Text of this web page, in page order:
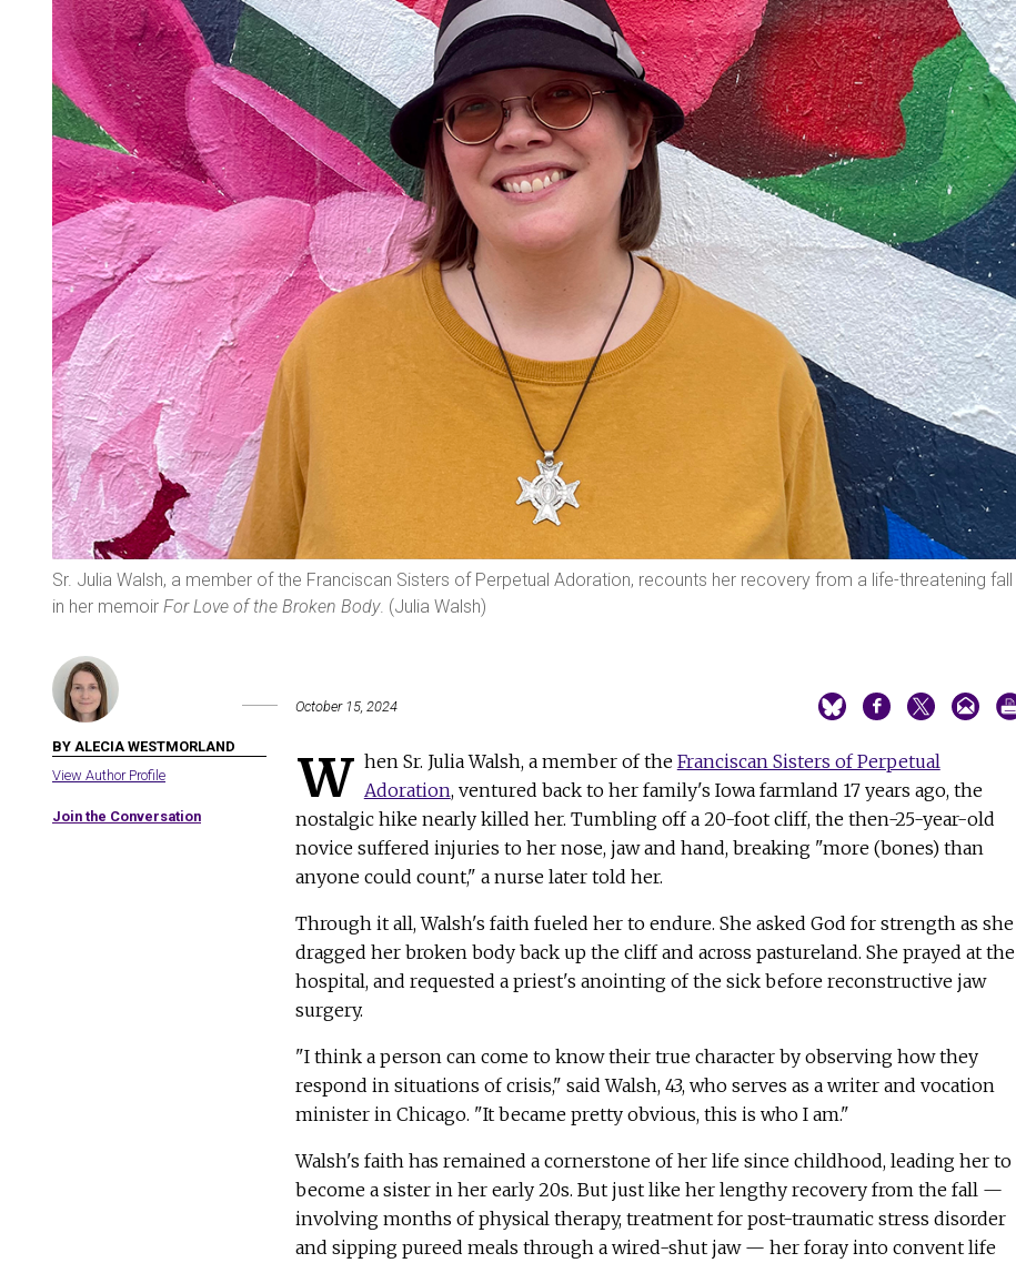
Sr. Julia Walsh, a member of the Franciscan Sisters of Perpetual Adoration, recounts her recovery from a life-threatening fall
in her memoir For Love of the Broken Body. (Julia Walsh)
BY ALECIA WESTMORLAND
View Author Profile
Join the Conversation
October 15, 2024
W hen Sr. Julia Walsh, a member of the Franciscan Sisters of Perpetual
Adoration, ventured back to her family's Iowa farmland 17 years ago, the
nostalgic hike nearly killed her. Tumbling off a 20-foot cliff, the then-25-year-old
novice suffered injuries to her nose, jaw and hand, breaking "more (bones) than
anyone could count," a nurse later told her.
Through it all, Walsh's faith fueled her to endure. She asked God for strength as she
dragged her broken body back up the cliff and across pastureland. She prayed at the
hospital, and requested a priest's anointing of the sick before reconstructive jaw
surgery.
"I think a person can come to know their true character by observing how they
respond in situations of crisis," said Walsh, 43, who serves as a writer and vocation
minister in Chicago. "It became pretty obvious, this is who I am."
Walsh's faith has remained a cornerstone of her life since childhood, leading her to
become a sister in her early 20s. But just like her lengthy recovery from the fall —
involving months of physical therapy, treatment for post-traumatic stress disorder
and sipping pureed meals through a wired-shut jaw — her foray into convent life